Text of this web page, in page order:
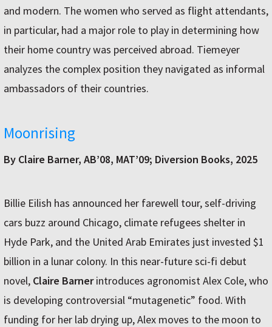
and modern. The women who served as flight attendants,
in particular, had a major role to play in determining how
their home country was perceived abroad. Tiemeyer
analyzes the complex position they navigated as informal
ambassadors of their countries.
Moonrising
By Claire Barner, AB’08, MAT’09; Diversion Books, 2025
Billie Eilish has announced her farewell tour, self-driving
cars buzz around Chicago, climate refugees shelter in
Hyde Park, and the United Arab Emirates just invested $1
billion in a lunar colony. In this near-future sci-fi debut
novel, Claire Barnerintroduces agronomist Alex Cole, who
is developing controversial “mutagenetic” food. With
funding for her lab drying up, Alex moves to the moon to